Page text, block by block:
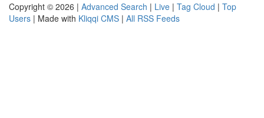
Copyright © 2026 | Advanced Search | Live | Tag Cloud | Top
Users | Made with Kliqqi CMS | All RSS Feeds